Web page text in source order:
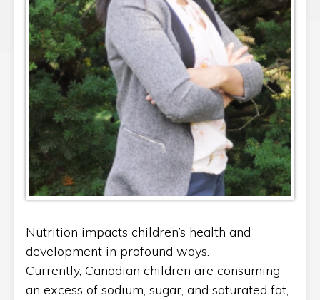
Nutrition impacts children’s health and
development in profound ways.
Currently, Canadian children are consuming
an excess of sodium, sugar, and saturated fat,